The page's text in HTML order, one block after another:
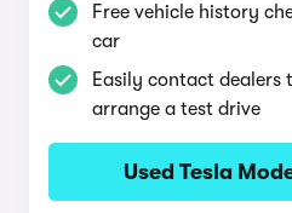
Free vehicle history
car
Easily contact dealers
arrange a test drive
Used Tesla